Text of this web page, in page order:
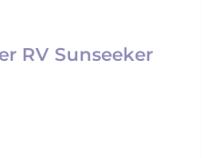
RV Sunseeker